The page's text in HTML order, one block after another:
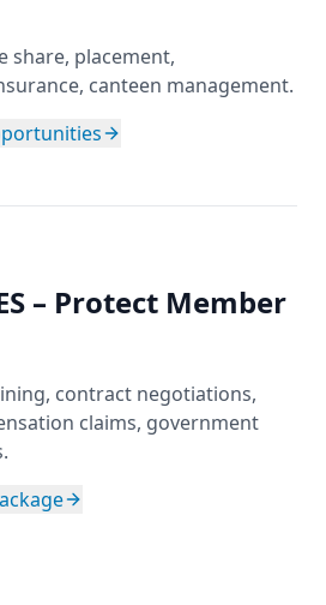
share, placement,
canteen management.
– Protect Member
contract negotiations,
claims, government